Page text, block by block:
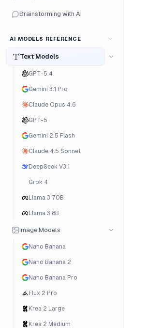
Brainstorming with AI
AI MODELS REFERENCE
Text Models
GPT-5.4
Gemini 3.1 Pro
Claude Opus 4.6
GPT-5
Gemini 2.5 Flash
Claude 4.5 Sonnet
DeepSeek V3.1
Grok 4
Llama 3 70B
Llama 3 8B
Image Models
Nano Banana
Nano Banana 2
Nano Banana Pro
Flux 2 Pro
Krea 2 Large
Krea 2 Medium